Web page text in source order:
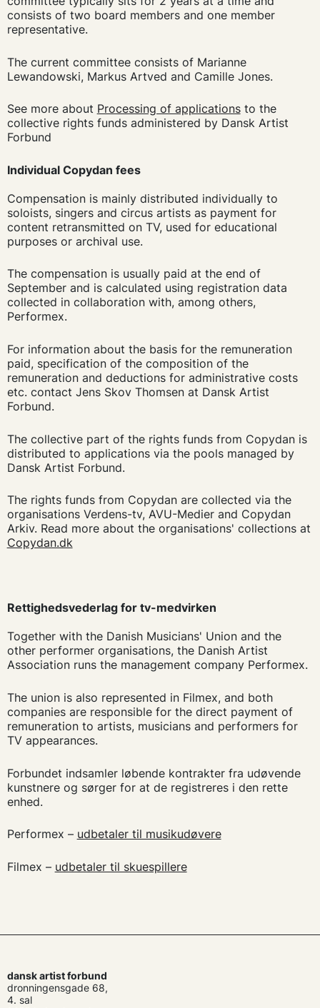
consists of two board members and one member
representative.
The current committee consists of Marianne
Lewandowski, Markus Artved and Camille Jones.
See more about Processing of applicationsto the
collective rights funds administered by Dansk Artist
Forbund
Individual Copydan fees
Compensation is mainly distributed individually to
soloists, singers and circus artists as payment for
content retransmitted on TV, used for educational
purposes or archival use.
The compensation is usually paid at the end of
September and is calculated using registration data
collected in collaboration with, among others,
Performex.
For information about the basis for the remuneration
paid, specification of the composition of the
remuneration and deductions for administrative costs
etc. contact Jens Skov Thomsen at Dansk Artist
Forbund.
The collective part of the rights funds from Copydan is
distributed to applications via the pools managed by
Dansk Artist Forbund.
The rights funds from Copydan are collected via the
organisations Verdens-tv, AVU-Medier and Copydan
Arkiv. Read more about the organisations' collections at
Copydan.dk
Rettighedsvederlag for tv-medvirken
Together with the Danish Musicians' Union and the
other performer organisations, the Danish Artist
Association runs the management company Performex.
The union is also represented in Filmex, and both
companies are responsible for the direct payment of
remuneration to artists, musicians and performers for
TV appearances.
Forbundet indsamler løbende kontrakter fra udøvende
kunstnere og sørger for at de registreres i den rette
enhed.
Performex – udbetaler til musikudøvere
Filmex – udbetaler til skuespillere
dansk artist forbund
dronningensgade 68,
4. sal